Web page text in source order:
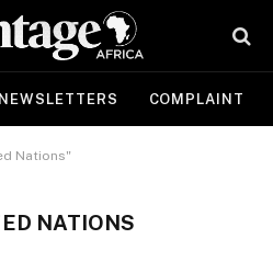
NEWSLETTERS COMPLAINT
Nations"
NATIONS